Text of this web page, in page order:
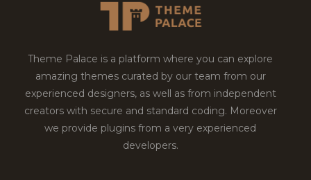
Theme Palace is a platform where you can explore
amazing themes curated by our team from our
experienced designers, as well as from independent
creators with secure and standard coding. Moreover
we provide plugins from a very experienced
developers.